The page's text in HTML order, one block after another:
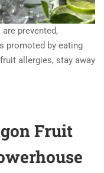
prevented,
promoted by eating
allergies, stay away
Fruit